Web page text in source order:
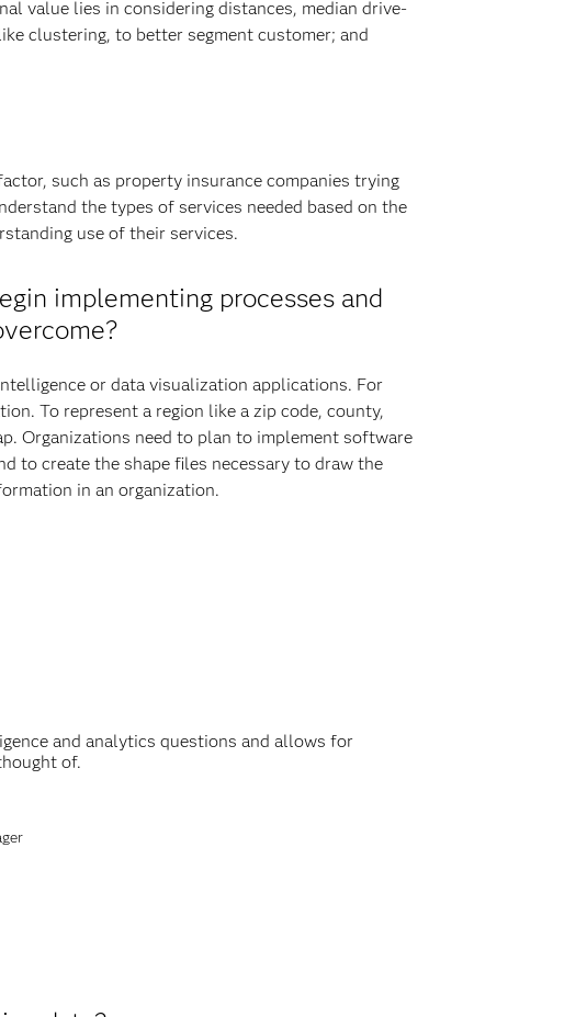
value lies in considering distances, median drive-
clustering, to better segment customer; and
such as property insurance companies trying
the types of services needed based on the
use of their services.
implementing processes and
or data visualization applications. For
To represent a region like a zip code, county,
Organizations need to plan to implement software
to create the shape files necessary to draw the
in an organization.
and analytics questions and allows for
of.